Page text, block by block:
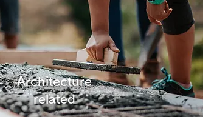
Architecture
related